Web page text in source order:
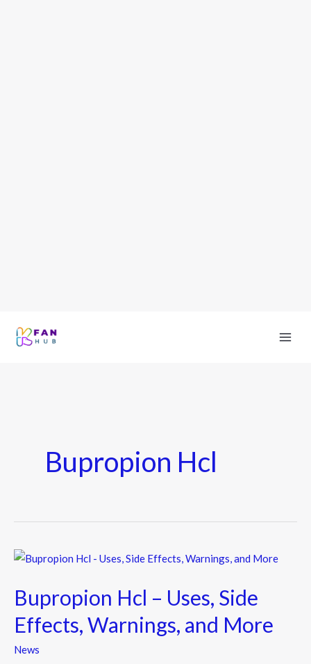
Bupropion Hcl
Bupropion Hcl – Uses, Side
Effects, Warnings, and More
News
Bupropion
–
Side
Effects,